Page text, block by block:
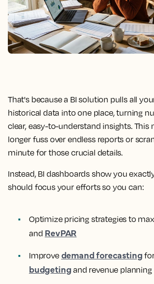
That's because a BI solution pulls all
historical data into one place, turning
clear, easy-to-understand insights. This
longer fuss over endless reports or
minute for those crucial details.
Instead, BI dashboards show you
should focus your efforts so you can:
Optimize pricing strategies to
and RevPAR
Improve demand forecasting
budgeting and revenue planning